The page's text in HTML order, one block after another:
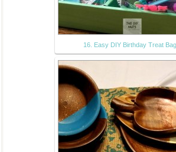
16. Easy DIY Birthday Treat